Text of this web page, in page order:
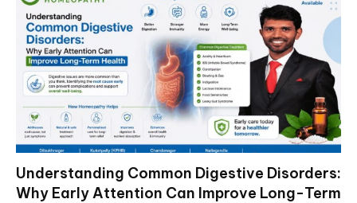
Understanding Common Digestive Disorders:
Why Early Attention Can Improve Long-Term